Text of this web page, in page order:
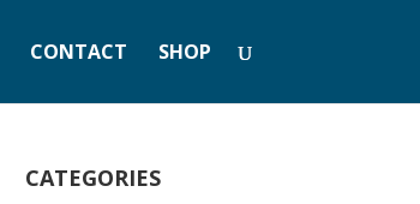
CONTACT SHOP
CATEGORIES